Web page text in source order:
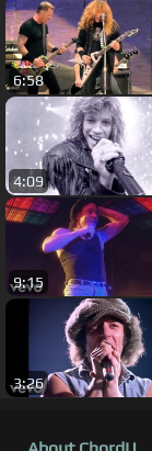
6:58
4:09
9:15
3:26